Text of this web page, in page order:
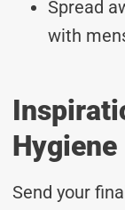
Spread
with
Hygiene
Send your